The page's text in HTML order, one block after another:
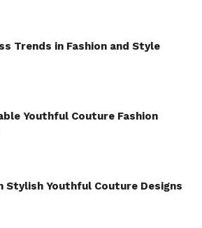
Trends in Fashion and Style
Youthful Couture Fashion
Stylish Youthful Couture Designs